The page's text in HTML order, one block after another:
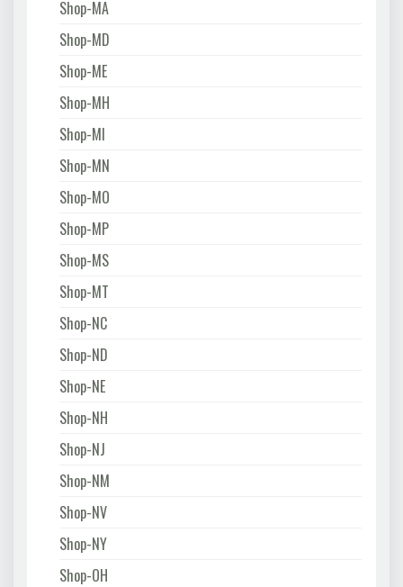
Shop-MA
Shop-MD
Shop-ME
Shop-MH
Shop-MI
Shop-MN
Shop-MO
Shop-MP
Shop-MS
Shop-MT
Shop-NC
Shop-ND
Shop-NE
Shop-NH
Shop-NJ
Shop-NM
Shop-NV
Shop-NY
Shop-OH